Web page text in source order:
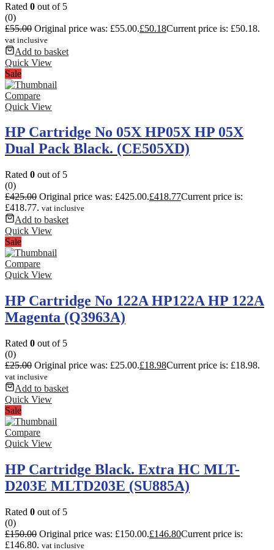
Rated 0 out of 5
(0)
£55.00 Original price was: £55.00.£50.18Current price is: £50.18.
vat inclusive
Add to basket
Quick View
Sale
Compare
Quick View
HP Cartridge No 05X HP05X HP 05X
Dual Pack Black. (CE505XD)
Rated 0 out of 5
(0)
£425.00 Original price was: £425.00.£418.77Current price is:
£418.77. vat inclusive
Add to basket
Quick View
Sale
Compare
Quick View
HP Cartridge No 122A HP122A HP 122A
Magenta (Q3963A)
Rated 0 out of 5
(0)
£25.00 Original price was: £25.00.£18.98Current price is: £18.98.
vat inclusive
Add to basket
Quick View
Sale
Compare
Quick View
HP Cartridge Black. Extra HC MLT-
D203E MLTD203E (SU885A)
Rated 0 out of 5
(0)
£150.00 Original price was: £150.00.£146.80Current price is:
£146.80. vat inclusive